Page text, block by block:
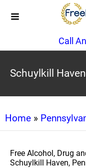
Call
Schuylkill
Home »
Free Alcohol, Drug
Schuylkill Haven,